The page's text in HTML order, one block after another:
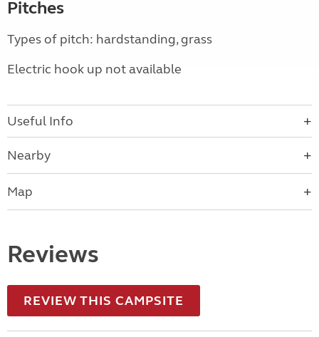
Pitches
Types of pitch: hardstanding, grass
Electric hook up not available
Useful Info
Nearby
Map
Reviews
REVIEW THIS CAMPSITE